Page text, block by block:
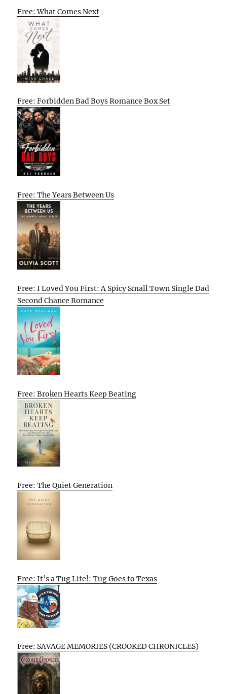
Free: What Comes Next
Free: Forbidden Bad Boys Romance Box Set
Free: The Years Between Us
Free: I Loved You First: A Spicy Small Town Single Dad
Second Chance Romance
Free: Broken Hearts Keep Beating
Free: The Quiet Generation
Free: It’s a Tug Life!: Tug Goes to Texas
Free: SAVAGE MEMORIES (CROOKED CHRONICLES)